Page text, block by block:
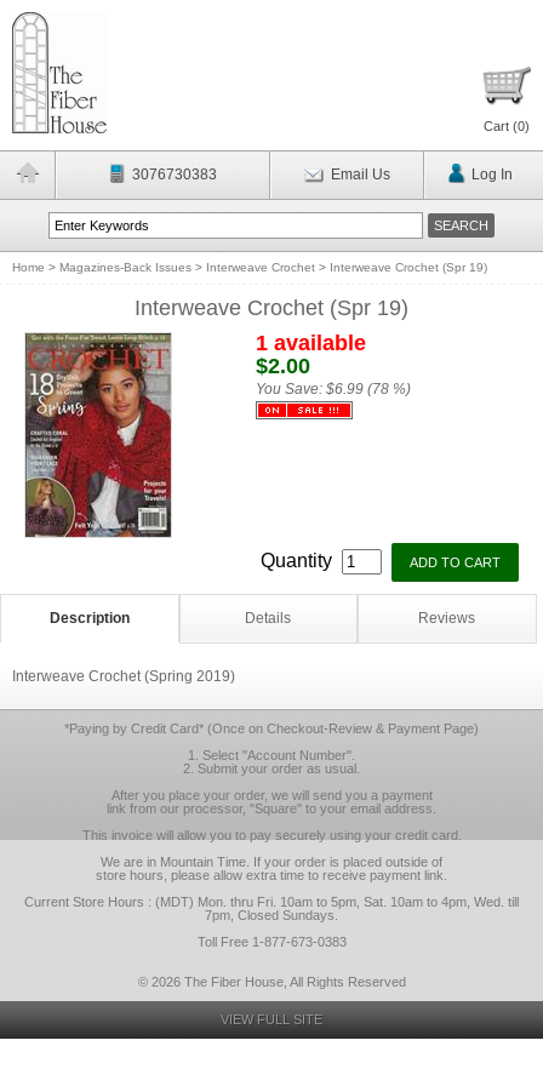
Cart (0)
3076730383 Email Us Log In
Home > Magazines-Back Issues > Interweave Crochet > Interweave Crochet (Spr 19)
Interweave Crochet (Spr 19)
1 available
$2.00
You Save: $6.99 (78 %)
Quantity
Description Details Reviews
Interweave Crochet (Spring 2019)
*Paying by Credit Card* (Once on Checkout-Review & Payment Page)
1. Select "Account Number".
2. Submit your order as usual.
After you place your order, we will send you a payment
link from our processor, "Square" to your email address.
This invoice will allow you to pay securely using your credit card.
We are in Mountain Time. If your order is placed outside of
store hours, please allow extra time to receive payment link.
Current Store Hours : (MDT) Mon. thru Fri. 10am to 5pm, Sat. 10am to 4pm, Wed. till
7pm, Closed Sundays.
Toll Free 1-877-673-0383
© 2026 The Fiber House, All Rights Reserved
VIEW FULL SITE